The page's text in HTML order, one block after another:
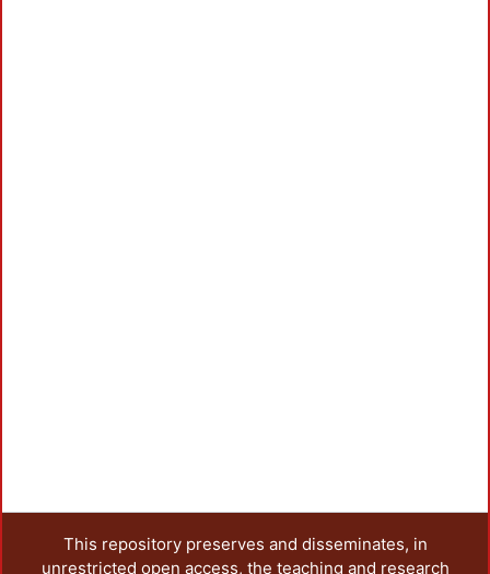
This repository preserves and disseminates, in
unrestricted open access, the teaching and research